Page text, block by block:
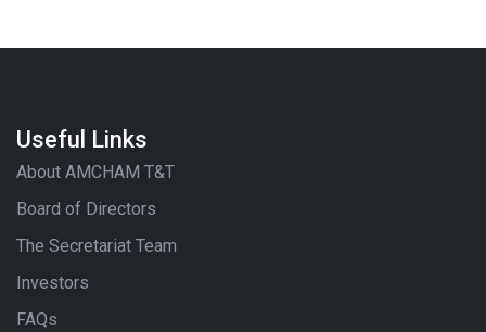
Useful Links
About AMCHAM T&T
Board of Directors
The Secretariat Team
Investors
FAQs